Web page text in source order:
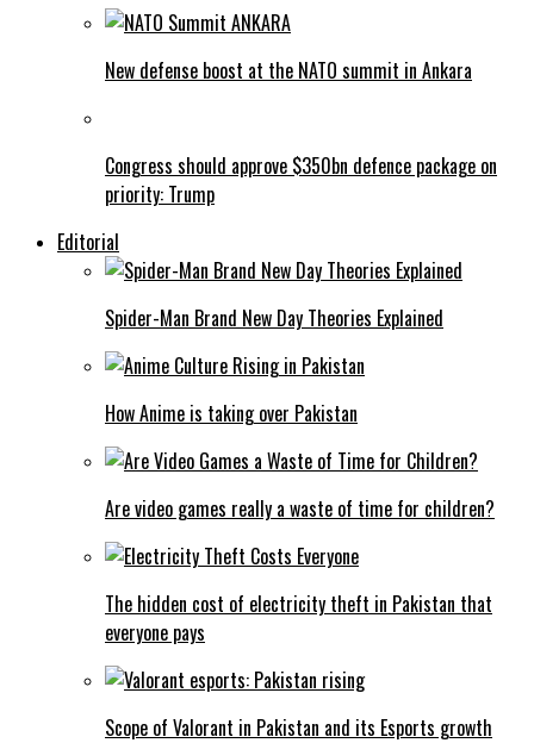
New defense boost at the NATO summit in Ankara
Congress should approve $350bn defence package on
priority: Trump
Editorial
Spider-Man Brand New Day Theories Explained
How Anime is taking over Pakistan
Are video games really a waste of time for children?
The hidden cost of electricity theft in Pakistan that
everyone pays
Scope of Valorant in Pakistan and its Esports growth